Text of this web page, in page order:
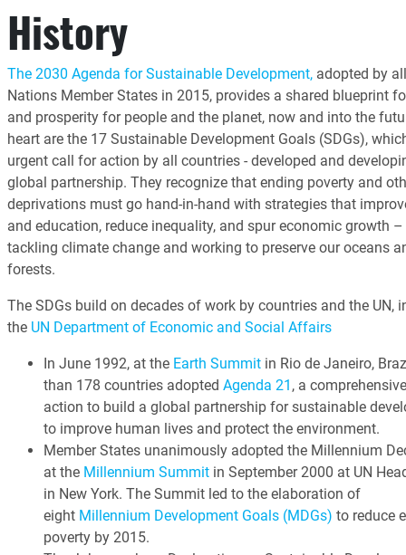
History
The 2030 Agenda for Sustainable Development,adopted by
Nations Member States in 2015, provides a shared blueprint
and prosperity for people and the planet, now and into the
heart are the 17 Sustainable Development Goals (SDGs),
urgent call for action by all countries - developed and
global partnership. They recognize that ending poverty and
deprivations must go hand-in-hand with strategies that
and education, reduce inequality, and spur economic growth
tackling climate change and working to preserve our oceans
forests.
The SDGs build on decades of work by countries and the UN,
the UN Department of Economic and Social Affairs
In June 1992, at the Earth Summitin Rio de Janeiro,
than 178 countries adopted Agenda 21 , a
action to build a global partnership for sustainable
to improve human lives and protect the environment.
Member States unanimously adopted the Millennium
at the Millennium Summitin September 2000 at UN
in New York. The Summit led to the elaboration of
eight Millennium Development Goals (MDGs) to reduce
poverty by 2015.